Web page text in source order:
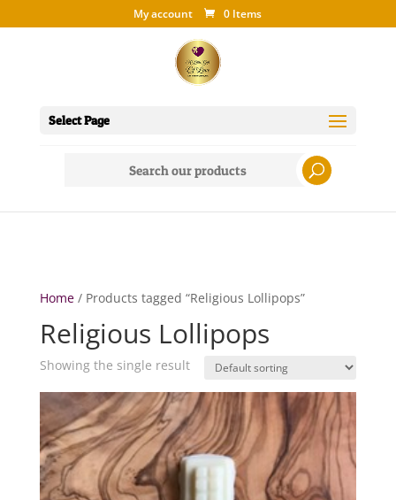
My account 0 Items
Select Page
Home/ Products tagged “Religious Lollipops”
Religious Lollipops
Showing the single result